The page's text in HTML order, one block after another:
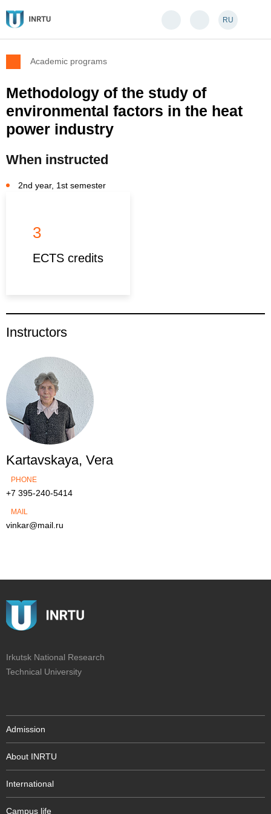
RU
Academic programs
Methodology of the study of
environmental factors in the heat
power industry
When instructed
2nd year, 1st semester
3
ECTS credits
Instructors
Kartavskaya, Vera
PHONE
+7 395-240-5414
MAIL
vinkar@mail.ru
Irkutsk National Research
Technical University
Admission
About INRTU
International
Campus life